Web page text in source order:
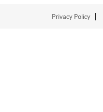
Privacy Policy